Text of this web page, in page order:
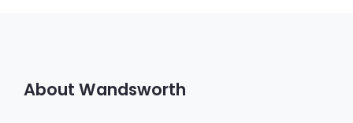
About Wandsworth